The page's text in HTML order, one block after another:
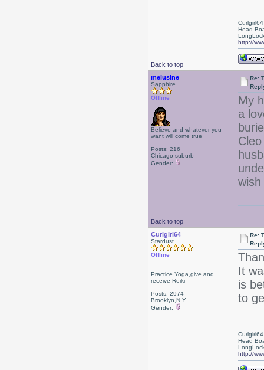
Back to top
Curlgirl64
Head
http://
melusine
Sapphire
Offline
Believe and whatever you
want will come true
Posts: 216
Chicago suburb
Gender:
Re:
My
a
Back to top
Curlgirl64
Stardust
Offline
Practice Yoga,give and
receive Reiki
Posts: 2974
Brooklyn,N.Y.
Gender:
Re:
It
is
to
Curlgirl64
Head
http://